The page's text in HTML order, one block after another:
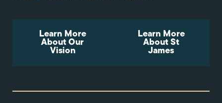
Learn More
About Our
Vision
Learn More
About St
James